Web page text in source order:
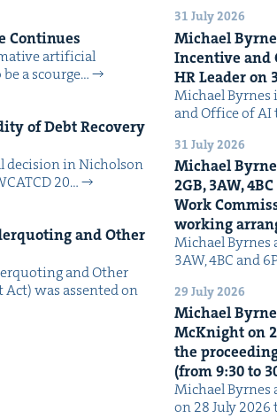
Continues
arti­fi­cial
a scourge…
of Debt Recov­ery
deci­sion in Nichol­son
20…
and Oth­er
and Oth­er
was assent­ed on
31 July 2026
Michael
Incen­tive and
HRLeader on
Michael Byrnes
and Office of AI
31 July 2026
Michael
2GB,3AW,4BC
Work
work­ing
Michael Byrnes
3AW, 4BC and
29 July 2026
Michael
McK­night on
the
(from9:30to
Michael
on 28 July